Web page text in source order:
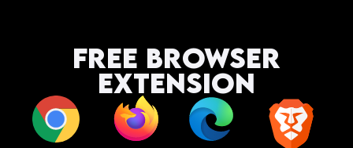
Free Browser
Extension